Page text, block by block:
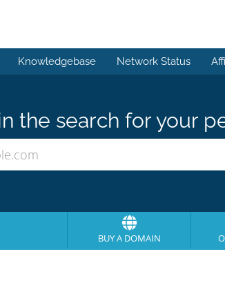
Knowledgebase Network Status
the search for your
BUY A DOMAIN